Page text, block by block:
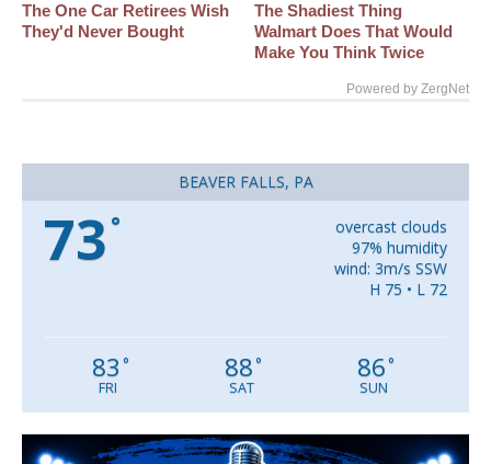
The One Car Retirees Wish
They'd Never Bought
The Shadiest Thing
Walmart Does That Would
Make You Think Twice
Powered by ZergNet
BEAVER FALLS, PA
73 °
overcast clouds
97% humidity
wind: 3m/s SSW
H 75 • L 72
83 °
FRI
88°
SAT
86°
SUN